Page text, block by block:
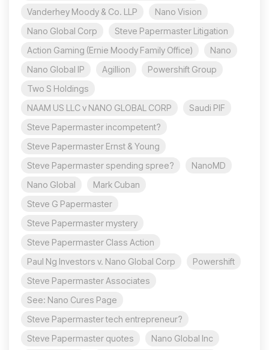
Vanderhey Moody & Co. LLP
Nano Vision
Nano Global Corp
Steve Papermaster Litigation
Action Gaming (Ernie Moody Family Office)
Nano
Nano Global IP
Agillion
Powershift Group
Two S Holdings
NAAM US LLC v NANO GLOBAL CORP
Saudi PIF
Steve Papermaster incompetent?
Steve Papermaster Ernst & Young
Steve Papermaster spending spree?
NanoMD
Nano Global
Mark Cuban
Steve G Papermaster
Steve Papermaster mystery
Steve Papermaster Class Action
Paul Ng Investors v. Nano Global Corp
Powershift
Steve Papermaster Associates
See: Nano Cures Page
Steve Papermaster tech entrepreneur?
Steve Papermaster quotes
Nano Global Inc